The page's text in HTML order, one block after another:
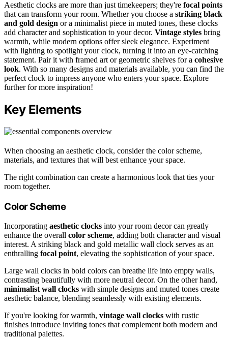
Aesthetic clocks are more than just timekeepers; they're focal points
that can transform your room. Whether you choose a striking black
and gold design or a minimalist piece in muted tones, these clocks
add character and sophistication to your decor. Vintage styles bring
warmth, while modern options offer sleek elegance. Experiment
with lighting to spotlight your clock, turning it into an eye-catching
statement. Pair it with framed art or geometric shelves for a cohesive
look. With so many designs and materials available, you can find the
perfect clock to impress anyone who enters your space. Explore
further for more inspiration!
Key Elements
When choosing an aesthetic clock, consider the color scheme,
materials, and textures that will best enhance your space.
The right combination can create a harmonious look that ties your
room together.
Color Scheme
Incorporating aesthetic clocks into your room decor can greatly
enhance the overall color scheme, adding both character and visual
interest. A striking black and gold metallic wall clock serves as an
enthralling focal point, elevating the sophistication of your space.
Large wall clocks in bold colors can breathe life into empty walls,
contrasting beautifully with more neutral decor. On the other hand,
minimalist wall clocks with simple designs and muted tones create
aesthetic balance, blending seamlessly with existing elements.
If you're looking for warmth, vintage wall clocks with rustic
finishes introduce inviting tones that complement both modern and
traditional palettes.